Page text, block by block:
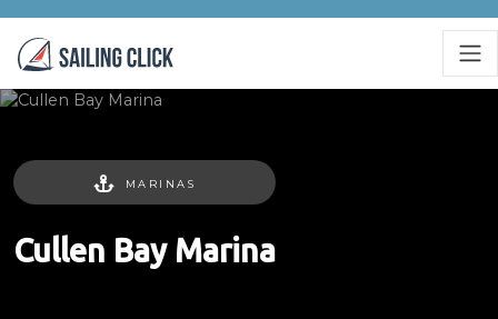
MARINAS
Cullen Bay Marina